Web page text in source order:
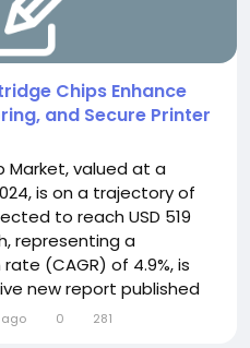
Chips Enhance
and Secure Printer
Market, valued at a
is on a trajectory of
to reach USD 519
representing a
(CAGR) of 4.9%, is
new report published
study highlights the
0 281